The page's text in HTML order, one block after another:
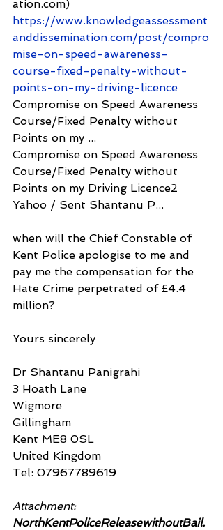
ation.com)
https://www.knowledgeassessment
anddissemination.com/post/compro
mise-on-speed-awareness-
course-fixed-penalty-without-
points-on-my-driving-licence
Compromise on Speed Awareness
Course/Fixed Penalty without
Points on my ...
Compromise on Speed Awareness
Course/Fixed Penalty without
Points on my Driving Licence2
Yahoo / Sent Shantanu P...
when will the Chief Constable of
Kent Police apologise to me and
pay me the compensation for the
Hate Crime perpetrated of £4.4
million?
Yours sincerely
Dr Shantanu Panigrahi
3 Hoath Lane
Wigmore
Gillingham
Kent ME8 0SL
United Kingdom
Tel: 07967789619
Attachment:
NorthKentPoliceReleasewithoutBail.